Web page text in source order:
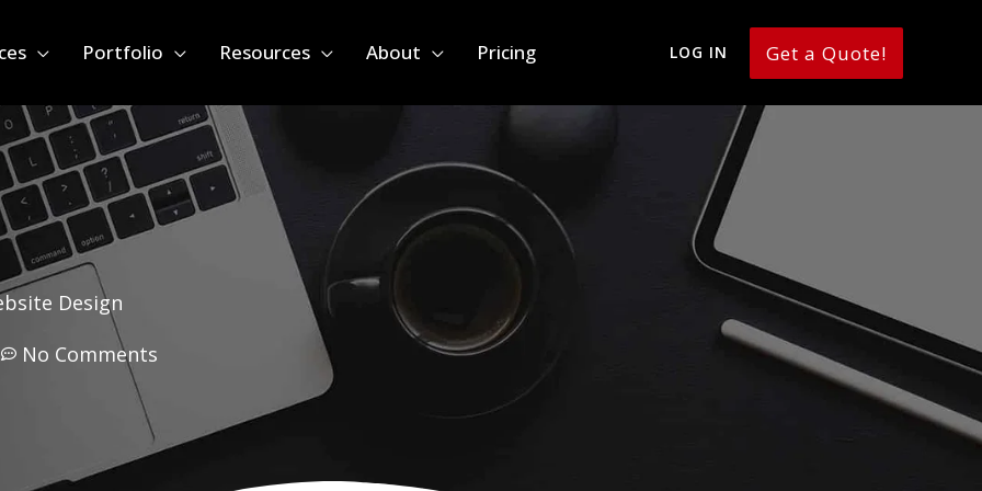
Portfolio Resources About Pricing LOG IN Get a Quote!
Design
No Comments